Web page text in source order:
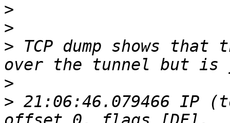
>
>
> TCP dump shows
>
> 21:06:46.079466 IP